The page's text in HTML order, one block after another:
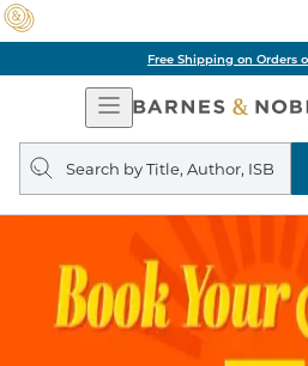
Free Shipping on Orders
Open
Navigation
Search
query